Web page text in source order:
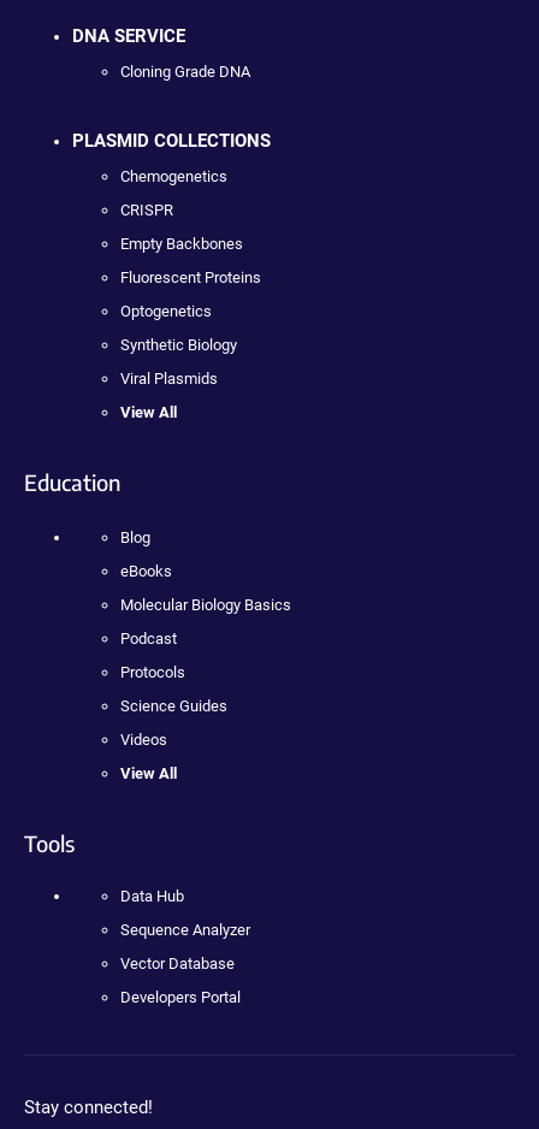
DNA SERVICE
Cloning Grade DNA
PLASMID COLLECTIONS
Chemogenetics
CRISPR
Empty Backbones
Fluorescent Proteins
Optogenetics
Synthetic Biology
Viral Plasmids
View All
Education
Blog
eBooks
Molecular Biology Basics
Podcast
Protocols
Science Guides
Videos
View All
Tools
Data Hub
Sequence Analyzer
Vector Database
Developers Portal
Stay connected!